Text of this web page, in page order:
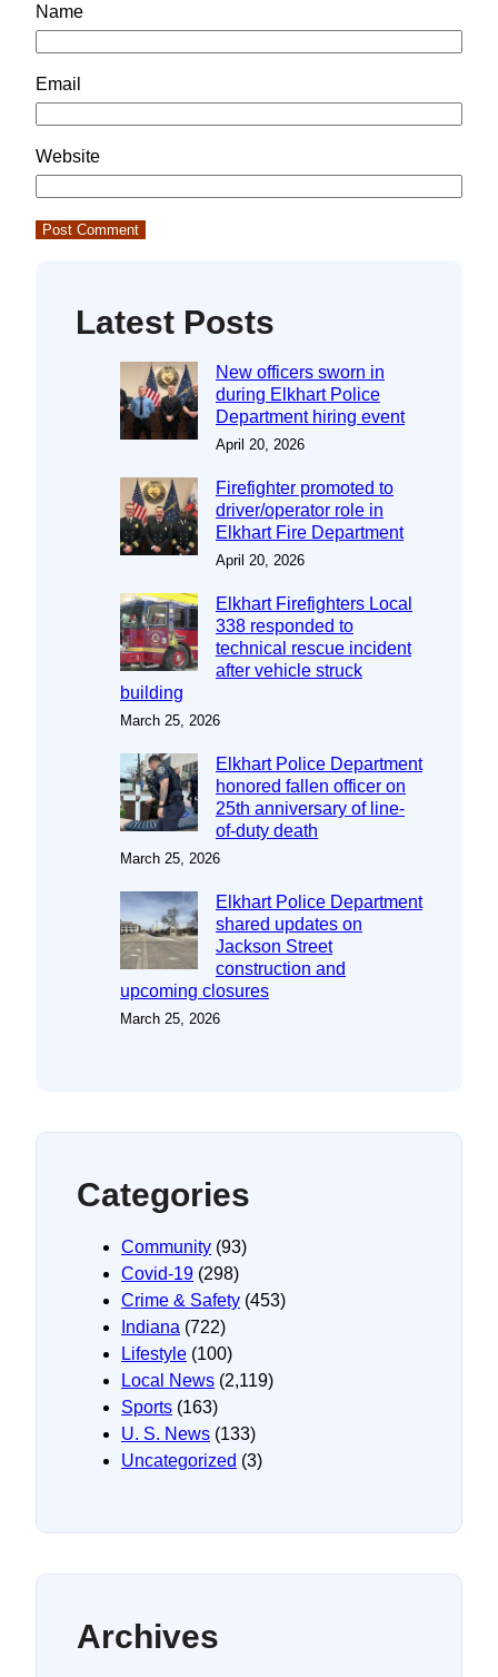
Name
Email
Website
Latest Posts
New officers sworn in
during Elkhart Police
Department hiring event
April 20, 2026
Firefighter promoted to
driver/operator role in
Elkhart Fire Department
April 20, 2026
Elkhart Firefighters Local
338 responded to
technical rescue incident
after vehicle struck
building
March 25, 2026
Elkhart Police Department
honored fallen officer on
25th anniversary of line-
of-duty death
March 25, 2026
Elkhart Police Department
shared updates on
Jackson Street
construction and
upcoming closures
March 25, 2026
Categories
Community (93)
Covid-19 (298)
Crime & Safety (453)
Indiana (722)
Lifestyle (100)
Local News (2,119)
Sports (163)
U. S. News (133)
Uncategorized (3)
Archives